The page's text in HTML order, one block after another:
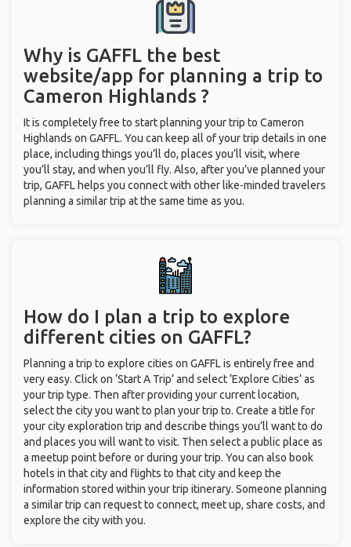
Why is GAFFL the best
website/app for planning a trip to
Cameron Highlands ?
It is completely free to start planning your trip to Cameron
Highlands on GAFFL. You can keep all of your trip details in one
place, including things you’ll do, places you’ll visit, where
you’ll stay, and when you’ll fly. Also, after you’ve planned your
trip, GAFFL helps you connect with other like-minded travelers
planning a similar trip at the same time as you.
How do I plan a trip to explore
different cities on GAFFL?
Planning a trip to explore cities on GAFFL is entirely free and
very easy. Click on ‘Start A Trip’ and select ‘Explore Cities’ as
your trip type. Then after providing your current location,
select the city you want to plan your trip to. Create a title for
your city exploration trip and describe things you’ll want to do
and places you will want to visit. Then select a public place as
a meetup point before or during your trip. You can also book
hotels in that city and flights to that city and keep the
information stored within your trip itinerary. Someone planning
a similar trip can request to connect, meet up, share costs, and
explore the city with you.